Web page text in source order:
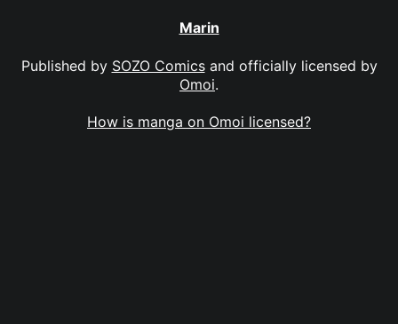
Marin
Published by SOZO Comicsand officially licensed by
Omoi.
How is manga on Omoi licensed?